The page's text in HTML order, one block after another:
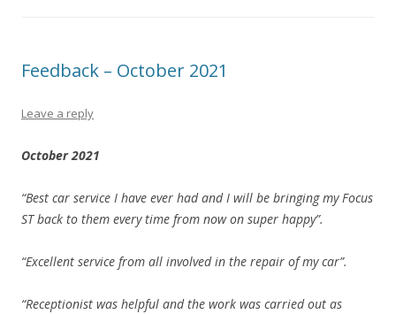
Feedback – October 2021
Leave a reply
October 2021
“Best car service I have ever had and I will be bringing my Focus
ST back to them every time from now on super happy”.
“Excellent service from all involved in the repair of my car”.
“Receptionist was helpful and the work was carried out as